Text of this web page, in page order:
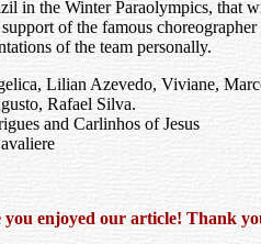
in the Winter Paraolympics, that
of the famous
of the team personally.
Lilian Azevedo, Viviane,
Rafael Silva.
and Carlinhos of Jesus
you enjoyed our article! Thank